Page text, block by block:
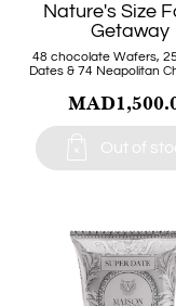
Nature's Size
Getaway
48 chocolate Wafers,
Dates & 74 Neapolitan
 Out of